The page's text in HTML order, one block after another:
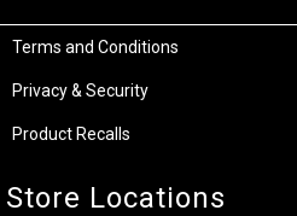
Terms and Conditions
Privacy & Security
Product Recalls
Store Locations